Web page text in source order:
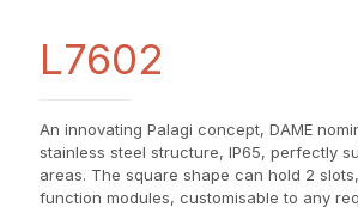
L7602
An innovating Palagi concept, DAME
stainless steel structure, IP65, perfectly
areas. The square shape can hold 2
function modules, customisable to any